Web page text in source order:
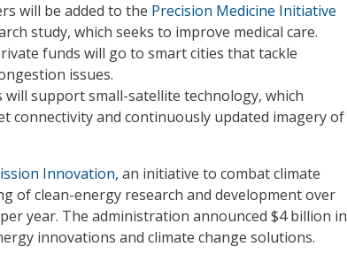
will be added to the Precision Medicine Initiative
study, which seeks to improve medical care.
funds will go to smart cities that tackle
issues.
will support small-satellite technology, which
connectivity and continuously updated imagery of
Innovation, an initiative to combat climate
of clean-energy research and development over
year. The administration announced $4 billion in
innovations and climate change solutions.